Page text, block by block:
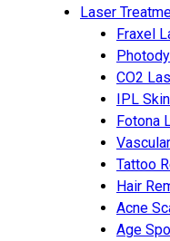
Laser
Fraxel
CO2
IPL
Fotona
Tattoo
Hair
Acne
Age